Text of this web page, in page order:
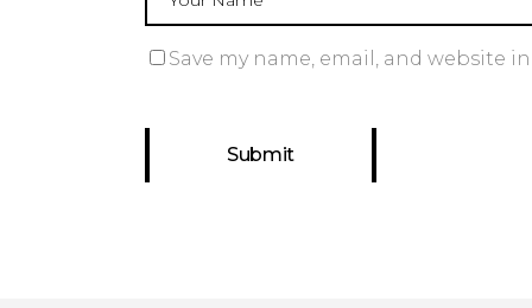
Save my name, email, and website